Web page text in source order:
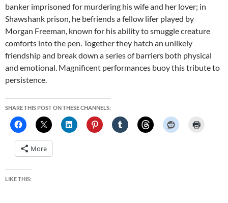
banker imprisoned for murdering his wife and her lover; in
Shawshank prison, he befriends a fellow lifer played by
Morgan Freeman, known for his ability to smuggle creature
comforts into the pen. Together they hatch an unlikely
friendship and break down a series of barriers both physical
and emotional. Magnificent performances buoy this tribute to
persistence.
SHARE THIS POST ON THESE CHANNELS:
More
LIKE THIS: